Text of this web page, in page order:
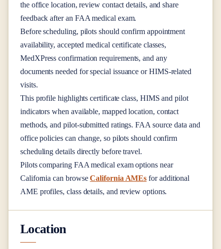
the office location, review contact details, and share
feedback after an FAA medical exam.
Before scheduling, pilots should confirm appointment
availability, accepted medical certificate classes,
MedXPress confirmation requirements, and any
documents needed for special issuance or HIMS-related
visits.
This profile highlights certificate class, HIMS and pilot
indicators when available, mapped location, contact
methods, and pilot-submitted ratings. FAA source data and
office policies can change, so pilots should confirm
scheduling details directly before travel.
Pilots comparing FAA medical exam options near
California can browse California AMEs for additional
AME profiles, class details, and review options.
Location